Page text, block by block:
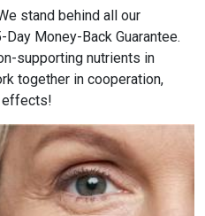
stand behind all our
Money-Back Guarantee.
supporting nutrients in
together in cooperation,
effects!